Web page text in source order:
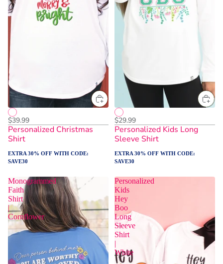
$39.99
Personalized Christmas
Shirt
EXTRA 30% OFF WITH CODE:
SAVE30
$29.99
Personalized Kids Long
Sleeve Shirt
EXTRA 30% OFF WITH CODE:
SAVE30
Monogrammed
Faith
Shirt
|
Cornflower
Personalized
Kids
Hey
Boo
Long
Sleeve
Shirt
|
White